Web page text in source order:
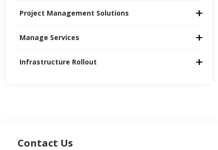
Infrastructure Rollout
Manage Services
Project Management Solutions
Contact Us